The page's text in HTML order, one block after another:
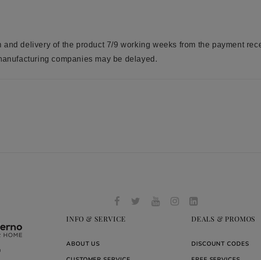
and delivery of the product 7/9 working weeks from the payment
companies may be delayed.
INFO & SERVICE
ABOUT US
DEALS & PROMOS
DISCOUNT CODES